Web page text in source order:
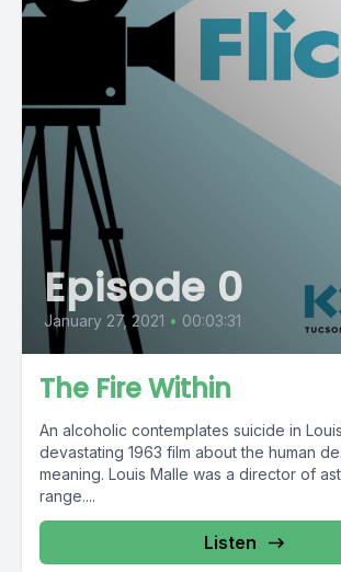
Episode 0
January 27, 2021 • 00:03:31
The Fire Within
An alcoholic contemplates suicide in Louis
devastating 1963 film about the human
meaning. Louis Malle was a director of
range....
Listen